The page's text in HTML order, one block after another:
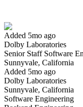
Added 5mo ago
Dolby Laboratories
Senior Staff Software
Sunnyvale, California
Added 5mo ago
Dolby Laboratories
Sunnyvale, California
Software Engineering
Have you applied for this
Yes I applied Save for